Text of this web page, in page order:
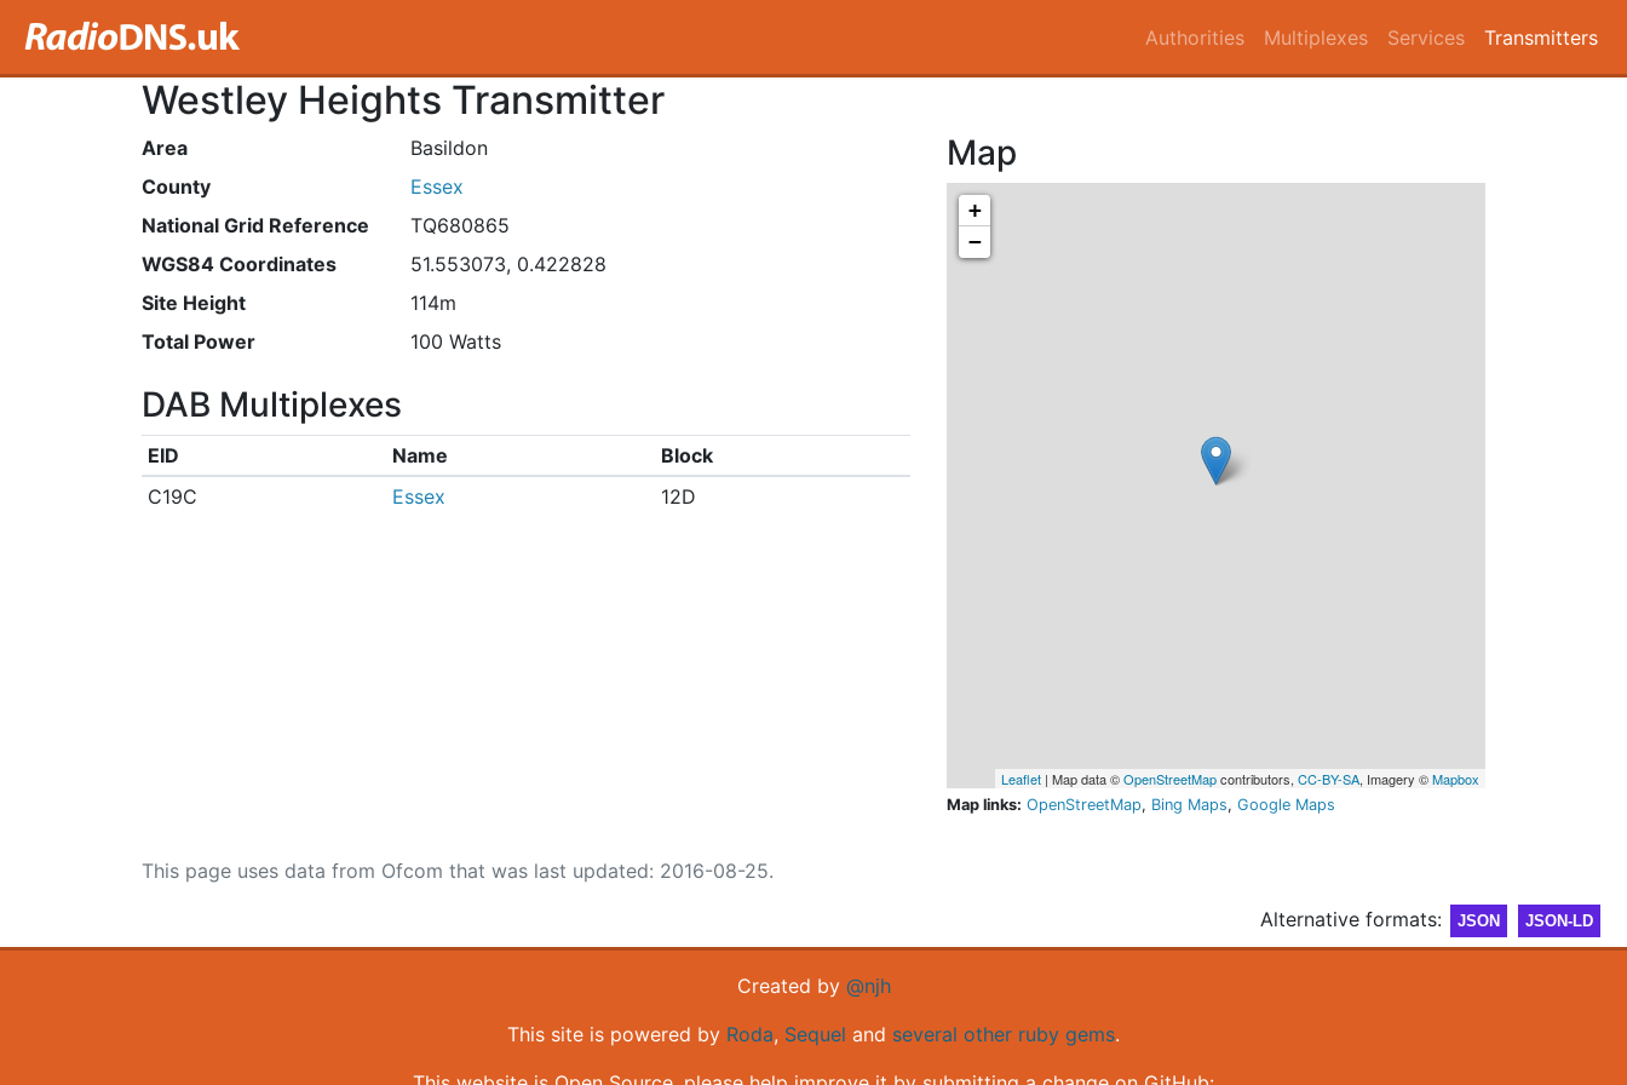
Authorities Multiplexes Services Transmitters
Westley Heights Transmitter
Area
Basildon
County
Essex
National Grid Reference
TQ680865
WGS84 Coordinates
51.553073, 0.422828
Site Height
114m
Total Power
100 Watts
DAB Multiplexes
EID Name
Block
C19C
Essex 12D
Map
+
−
Leaflet | Map data ©OpenStreetMapcontributors, CC-BY-SA, Imagery ©Mapbox
Map links: OpenStreetMap, Bing Maps, Google Maps
This page uses data from Ofcom that was last updated: 2016-08-25.
Alternative formats:
JSON JSON-LD
Created by @njh
This site is powered by Roda, Sequel and several other ruby gems.